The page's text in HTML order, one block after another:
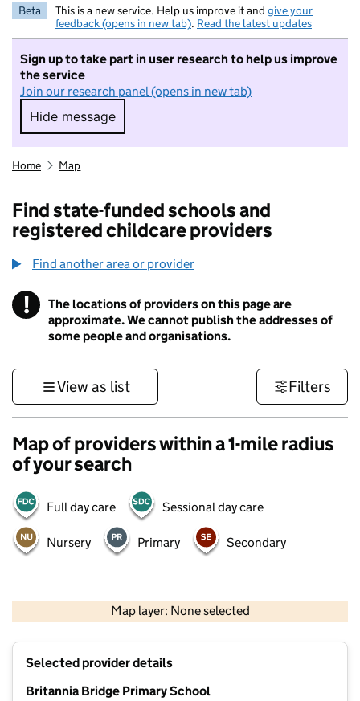
Beta This is a new service. Help us improve it and give your
feedback (opens in new tab). Read the latest updates
Sign up to take part in user research to help us improve
the service
Join our research panel (opens in new tab)
Hide message
Hide message. I do not want to take part in
Home Map
Find state-funded schools and
registered childcare providers
Find another area or provider
! Information
The locations of providers on this page are
approximate. We cannot publish the addresses of
some people and organisations.
View as list Filters
Map of providers within a 1-mile radius
of your search
Full day care Sessional day care
Nursery Primary Secondary
Map layer: None selected
Contains OS data © Crown copyright and database rights 2026
Selected provider details
Britannia Bridge Primary School